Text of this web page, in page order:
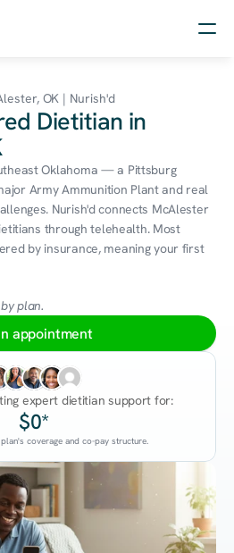
Assessment
OK | Nurish'd
Dietitian in
Oklahoma — a Pittsburg
Army Ammunition Plant and real
Nurish'd connects McAlester
through telehealth. Most
by insurance, meaning your first
plan.
appointment
expert dietitian support for:
$0*
coverage and co-pay structure.